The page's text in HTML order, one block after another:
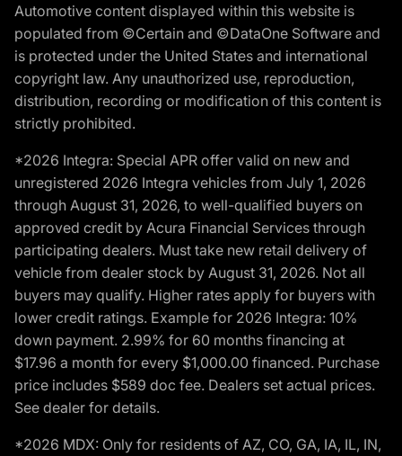
Automotive content displayed within this website is
populated from ©Certain and ©DataOne Software and
is protected under the United States and international
copyright law. Any unauthorized use, reproduction,
distribution, recording or modification of this content is
strictly prohibited.
*2026 Integra: Special APR offer valid on new and
unregistered 2026 Integra vehicles from July 1, 2026
through August 31, 2026, to well-qualified buyers on
approved credit by Acura Financial Services through
participating dealers. Must take new retail delivery of
vehicle from dealer stock by August 31, 2026. Not all
buyers may qualify. Higher rates apply for buyers with
lower credit ratings. Example for 2026 Integra: 10%
down payment. 2.99% for 60 months financing at
$17.96 a month for every $1,000.00 financed. Purchase
price includes $589 doc fee. Dealers set actual prices.
See dealer for details.
*2026 MDX: Only for residents of AZ, CO, GA, IA, IL, IN,